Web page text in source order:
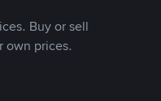
Buy or sell
own prices.